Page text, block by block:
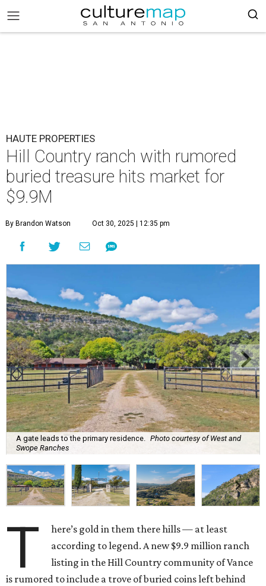
HAUTE PROPERTIES
Hill Country ranch with rumored
buried treasure hits market for
$9.9M
By Brandon Watson Oct 30, 2025 | 12:35 pm
A gate leads to the primary residence.
Photo courtesy of West and
Swope Ranches
T
here’s gold in them there hills — at least
according to legend. A new $9.9 million ranch
listing in the Hill Country community of Vance
is rumored to include a trove of buried coins left behind